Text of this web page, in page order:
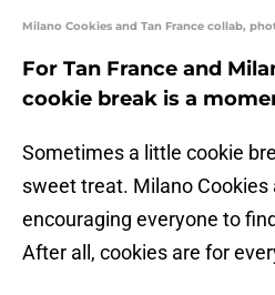
Milano Cookies and Tan France collab,
For Tan France and
cookie break is a
Sometimes a little cookie
sweet treat. Milano Cookies
encouraging everyone to
After all, cookies are for